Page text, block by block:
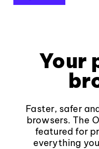
Your
Faster, safer
browsers. The
featured for
everything